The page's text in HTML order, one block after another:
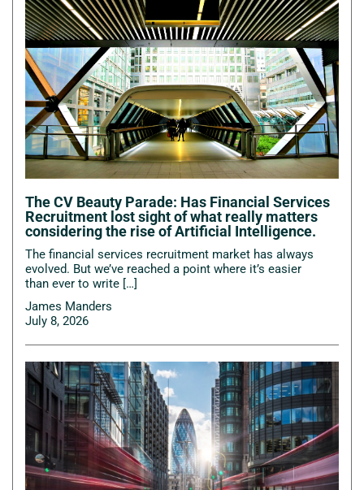
The CV Beauty Parade: Has Financial Services
Recruitment lost sight of what really matters
considering the rise of Artificial Intelligence.
The financial services recruitment market has always
evolved. But we’ve reached a point where it’s easier
than ever to write […]
James Manders
July 8, 2026